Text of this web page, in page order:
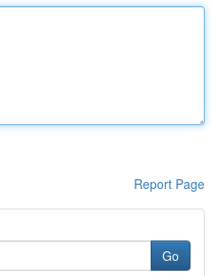
Report Page
Go